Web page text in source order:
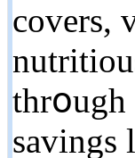
covers,
thrօugh
savings